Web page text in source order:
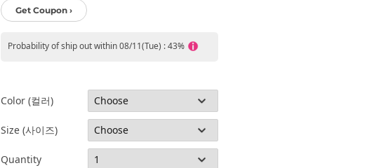
Get Coupon ›
Probability of ship out within 08/11(Tue) : 43%
Color (컬러)
Size (사이즈)
Quantity